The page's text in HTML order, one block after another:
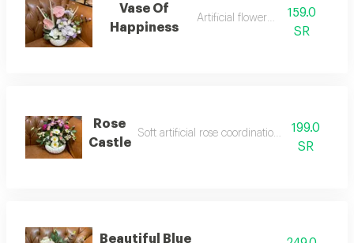
Vase Of
Happiness
Artificial flower vase159.0
SR
Rose
Castle
Soft artificial rose coordination pottery vase
199.0
SR
Beautiful Blue